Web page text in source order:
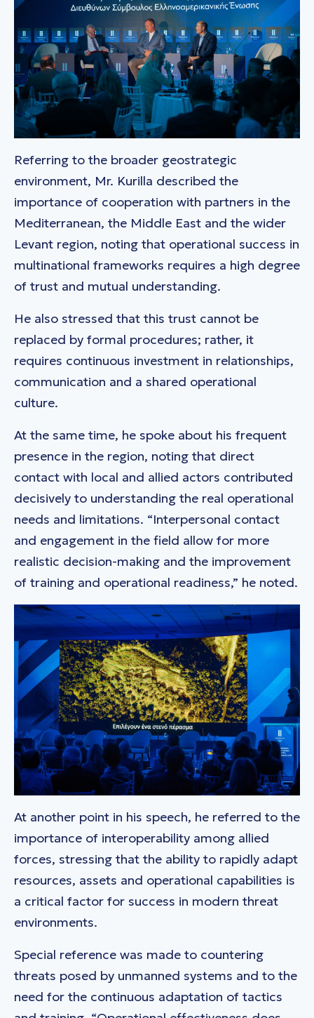
Referring to the broader geostrategic
environment, Mr. Kurilla described the
importance of cooperation with partners in the
Mediterranean, the Middle East and the wider
Levant region, noting that operational success in
multinational frameworks requires a high degree
of trust and mutual understanding.
He also stressed that this trust cannot be
replaced by formal procedures; rather, it
requires continuous investment in relationships,
communication and a shared operational
culture.
At the same time, he spoke about his frequent
presence in the region, noting that direct
contact with local and allied actors contributed
decisively to understanding the real operational
needs and limitations. “Interpersonal contact
and engagement in the field allow for more
realistic decision-making and the improvement
of training and operational readiness,” he noted.
At another point in his speech, he referred to the
importance of interoperability among allied
forces, stressing that the ability to rapidly adapt
resources, assets and operational capabilities is
a critical factor for success in modern threat
environments.
Special reference was made to countering
threats posed by unmanned systems and to the
need for the continuous adaptation of tactics